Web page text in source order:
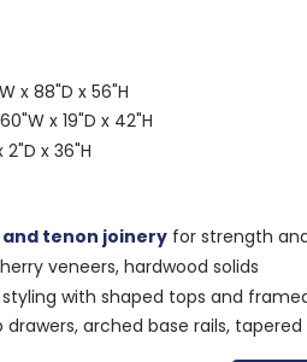
x 88"D x 56"H
x 19"D x 42"H
x 36"H
tenon joineryfor strength
veneers, hardwood solids
with shaped tops and
drawers, arched base rails, tapered